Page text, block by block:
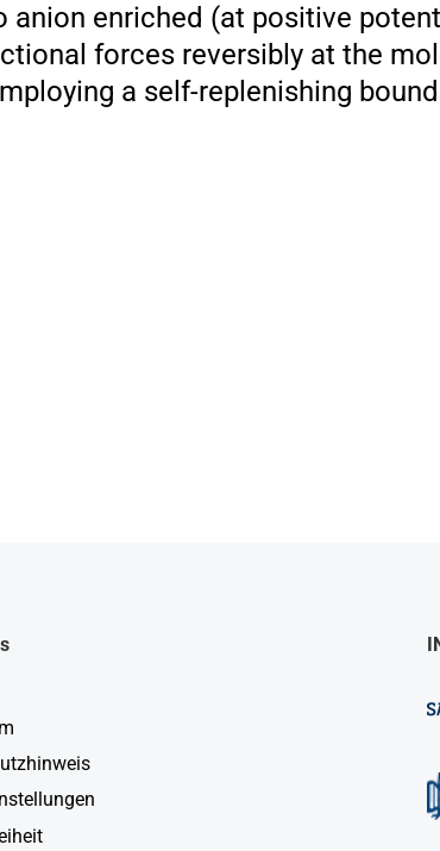
enriched (at positive
forces reversibly at the
a self-replenishing